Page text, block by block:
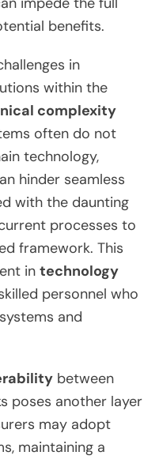
benefits.
in
within the
complexity
often do not
technology,
hinder seamless
with the daunting
processes to
framework. This
in technology
personnel who
and
between
poses another layer
may adopt
maintaining a